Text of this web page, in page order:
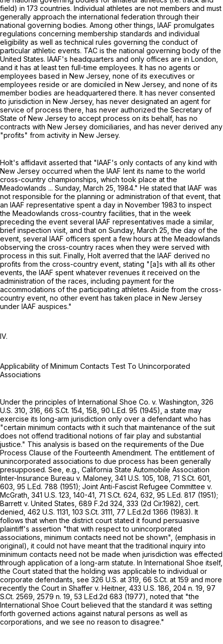
field) in 173 countries. Individual athletes are not members and must
generally approach the international federation through their
national governing bodies. Among other things, IAAF promulgates
regulations concerning membership standards and individual
eligibility as well as technical rules governing the conduct of
particular athletic events. TAC is the national governing body of the
United States. IAAF's headquarters and only offices are in London,
and it has at least ten full-time employees. It has no agents or
employees based in New Jersey, none of its executives or
employees reside or are domiciled in New Jersey, and none of its
member bodies are headquartered there. It has never consented
to jurisdiction in New Jersey, has never designated an agent for
service of process there, has never authorized the Secretary of
State of New Jersey to accept process on its behalf, has no
contracts with New Jersey domiciliaries, and has never derived any
"profits" from activity in New Jersey.
Holt's affidavit asserted that "IAAF's only contacts of any kind with
New Jersey occurred when the IAAF lent its name to the world
cross-country championships, which took place at the
Meadowlands ... Sunday, March 25, 1984." He stated that IAAF was
not responsible for the planning or administration of that event, that
an IAAF representative spent a day in November 1983 to inspect
the Meadowlands cross-country facilities, that in the week
preceding the event several IAAF representatives made a similar,
brief inspection visit, and that on Sunday, March 25, the day of the
event, several IAAF officers spent a few hours at the Meadowlands
observing the cross-country races when they were served with
process in this suit. Finally, Holt averred that the IAAF derived no
profits from the cross-country event, stating "[a]s with all its other
events, the IAAF spent whatever revenues it received on the
administration of the races, including payment for the
accommodations of the participating athletes. Aside from the cross-
country event, no other event has taken place in New Jersey
under IAAF auspices."
IV.
Applicability of Minimum Contacts Test To Unincorporated
Associations
Under the principles of International Shoe Co. v. Washington, 326
U.S. 310 , 316, 66 S.Ct. 154 , 158, 90 L.Ed. 95 (1945), a state may
exercise its long-arm jurisdiction only over a defendant who has
"certain minimum contacts with it such that maintenance of the suit
does not offend traditional notions of fair play and substantial
justice." This analysis is based on the requirements of the Due
Process Clause of the Fourteenth Amendment. The entitlement of
unincorporated associations to due process has been generally
presupposed. See, e.g., California State Automobile Association
Inter-Insurance Bureau v. Maloney, 341 U.S. 105 , 108, 71 S.Ct. 601
603, 95 L.Ed. 788 (1951); Joint Anti-Fascist Refugee Committee v.
McGrath, 341 U.S. 123 , 140-41, 71 S.Ct. 624 , 632, 95 L.Ed. 817 (1951);
Barrett v. United States, 689 F.2d 324 , 333 (2d Cir.1982), cert.
denied, 462 U.S. 1131 103 S.Ct. 3111 77 L.Ed.2d 1366 (1983). It
follows that when the district court stated it found persuasive
plaintiff's assertion "that with respect to unincorporated
associations, minimum contacts need not be shown", (emphasis in
original), it could not have meant that the traditional inquiry into
minimum contacts need not be made when jurisdiction was effected
through application of a long-arm statute. In International Shoe itself,
the Court stated that the holding was applicable to individual or
corporate defendants, see 326 U.S. at 319 66 S.Ct. at 159 and more
recently the Court in Shaffer v. Heitner, 433 U.S. 186 , 204 n. 19, 97
S.Ct. 2569 , 2579 n. 19, 53 L.Ed.2d 683 (1977), noted that "the
International Shoe Court believed that the standard it was setting
forth governed actions against natural persons as well as
corporations, and we see no reason to disagree."